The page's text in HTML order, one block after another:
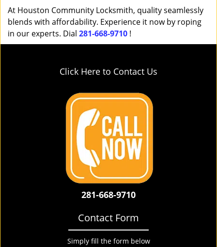
At Houston Community Locksmith, quality seamlessly
blends with affordability. Experience it now by roping
in our experts. Dial 281-668-9710 !
Click Here to Contact Us
281-668-9710
Contact Form
Simply fill the form below